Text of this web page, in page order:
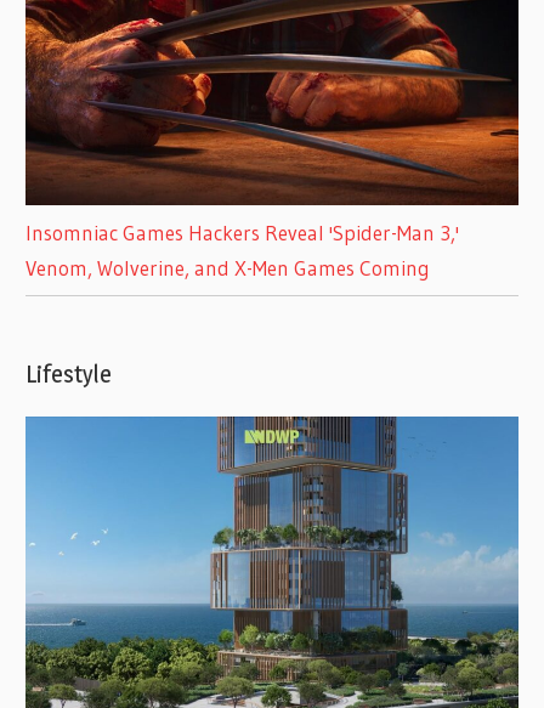
Insomniac Games Hackers Reveal 'Spider-Man 3,'
Venom, Wolverine, and X-Men Games Coming
Lifestyle